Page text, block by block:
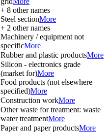
+ 8 other names
Steel sectionMore
+ 2 other names
Machinery / equipment not
specificMore
Rubber and plastic productsMore
Silicon - electronics grade
(market for)More
Food products (not elsewhere
specified)More
Construction workMore
Other waste for treatment: waste
water treatmentMore
Paper and paper productsMore